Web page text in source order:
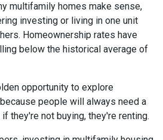
multifamily homes make sense,
investing or living in one unit
Homeownership rates have
below the historical average of
opportunity to explore
people will always need a
they're not buying, they're renting.